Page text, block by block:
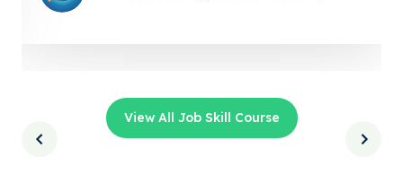
View All Job Skill Course